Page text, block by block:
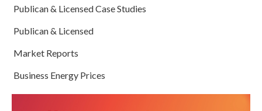
Publican & Licensed Case Studies
Publican & Licensed
Market Reports
Business Energy Prices